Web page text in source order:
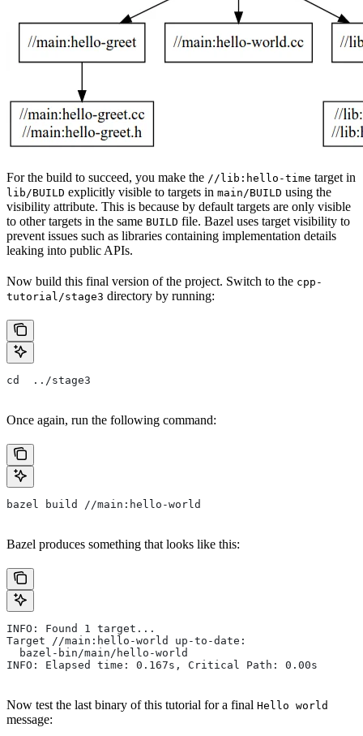
For the build to succeed, you make the //lib:hello-time target in
lib/BUILD explicitly visible to targets in main/BUILD using the
visibility attribute. This is because by default targets are only visible
to other targets in the same BUILD file. Bazel uses target visibility to
prevent issues such as libraries containing implementation details
leaking into public APIs.
Now build this final version of the project. Switch to the cpp-
tutorial/stage3 directory by running:
cd  ../stage3
Once again, run the following command:
bazel build //main:hello-world
Bazel produces something that looks like this:
INFO: Found 1 target...
Target //main:hello-world up-to-date:
  bazel-bin/main/hello-world
INFO: Elapsed time: 0.167s, Critical Path: 0.00s
Now test the last binary of this tutorial for a final Hello world
message: